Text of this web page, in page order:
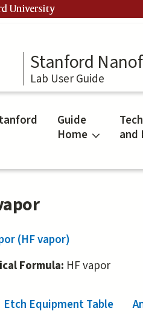
University
Stanford
Lab User Guide
Guide
Home
and
(HF vapor)
Formula: HF vapor
Etch Equipment Table